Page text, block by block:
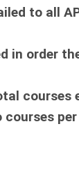
to all
in order
courses